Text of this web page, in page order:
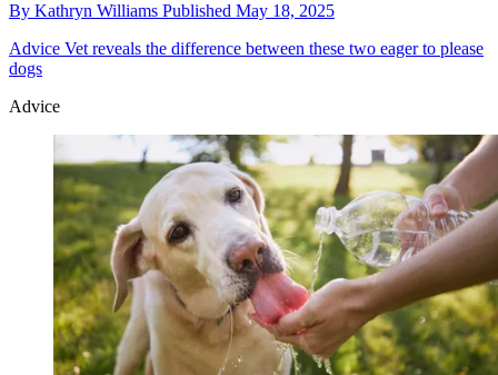
By Kathryn Williams Published May 18, 2025
Advice Vet reveals the difference between these two eager to please
dogs
Advice